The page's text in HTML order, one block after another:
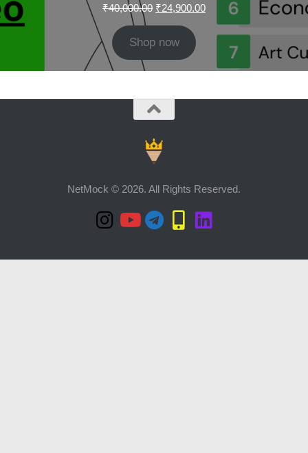
₹40,000.00 Original
₹40,000.00.
₹24,900.00Current
₹24,900.00.
Shop now
NetMock © 2026. All Rights Reserved.